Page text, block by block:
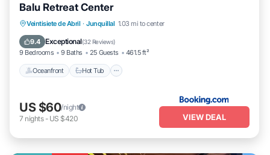
Balu Retreat Center
Veintisiete de Abril · Junquillal 1.03 mi to center
9.4 Exceptional(32 Reviews)
9 Bedrooms 9 Baths 25 Guests 461.5 ft²
Oceanfront Hot Tub
Oceanfront
US $60/night
7 nights- US $420 VIEW DEAL